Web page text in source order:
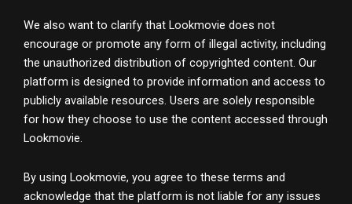
We also want to clarify that Lookmovie does not
encourage or promote any form of illegal activity, including
the unauthorized distribution of copyrighted content. Our
platform is designed to provide information and access to
publicly available resources. Users are solely responsible
for how they choose to use the content accessed through
Lookmovie.
By using Lookmovie, you agree to these terms and
acknowledge that the platform is not liable for any issues